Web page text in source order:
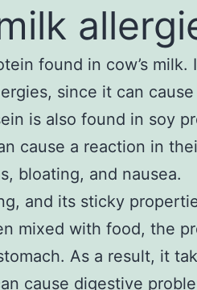
found in cow’s milk.
since it can cause
is also found in soy
cause a reaction in
bloating, and nausea.
and its sticky
mixed with food, the
As a result, it
cause digestive